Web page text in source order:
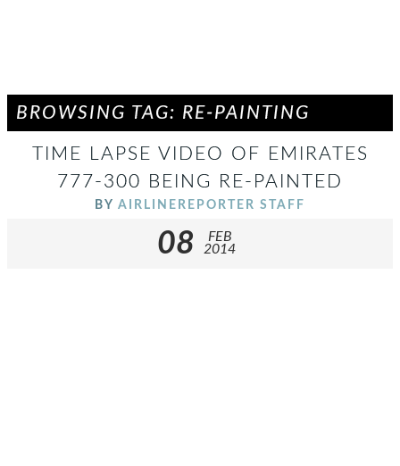
BROWSING TAG: RE-PAINTING
TIME LAPSE VIDEO OF EMIRATES
777-300 BEING RE-PAINTED
BY AIRLINEREPORTER STAFF
08
FEB
2014